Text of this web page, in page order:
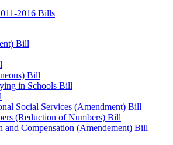
2016 Bills
Bill
Bill
in Schools Bill
Social Services (Amendment) Bill
(Reduction of Numbers) Bill
and Compensation (Amendement) Bill